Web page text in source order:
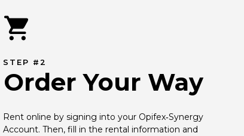
STEP #2
Order Your Way
Rent online by signing into your Opifex‑Synergy
Account. Then, fill in the rental information and